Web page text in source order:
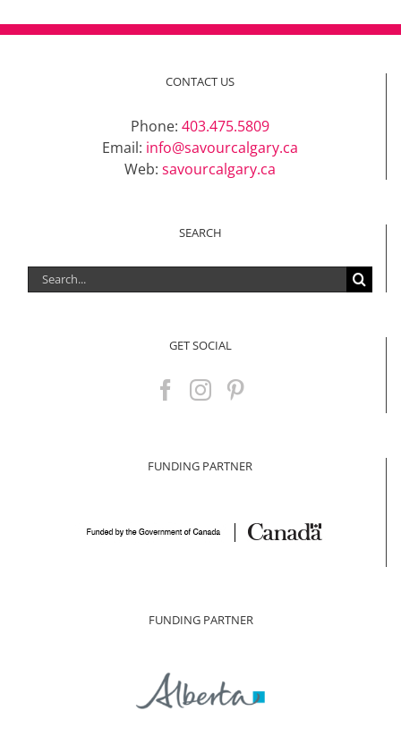
CONTACT US
Phone: 403.475.5809
Email: info@savourcalgary.ca
Web: savourcalgary.ca
SEARCH
Search
for:
GET SOCIAL
FUNDING PARTNER
FUNDING PARTNER